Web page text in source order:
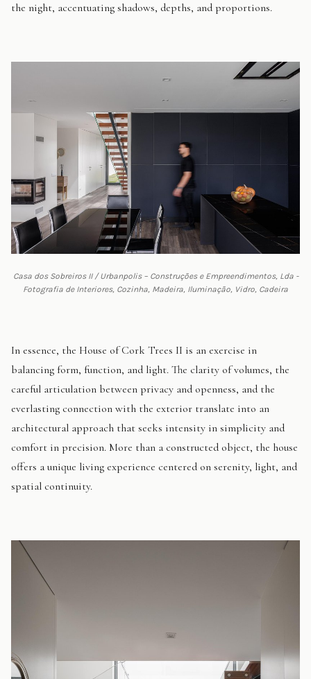
the night, accentuating shadows, depths, and proportions.
Casa dos Sobreiros II / Urbanpolis – Construções e Empreendimentos, Lda -
Fotografia de Interiores, Cozinha, Madeira, Iluminação, Vidro, Cadeira
In essence, the House of Cork Trees II is an exercise in
balancing form, function, and light. The clarity of volumes, the
careful articulation between privacy and openness, and the
everlasting connection with the exterior translate into an
architectural approach that seeks intensity in simplicity and
comfort in precision. More than a constructed object, the house
offers a unique living experience centered on serenity, light, and
spatial continuity.